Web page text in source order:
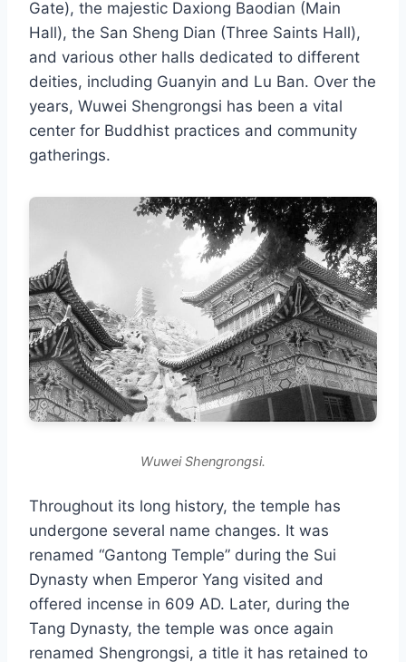
Gate), the majestic Daxiong Baodian (Main
Hall), the San Sheng Dian (Three Saints Hall),
and various other halls dedicated to different
deities, including Guanyin and Lu Ban. Over the
years, Wuwei Shengrongsi has been a vital
center for Buddhist practices and community
gatherings.
Wuwei Shengrongsi.
Throughout its long history, the temple has
undergone several name changes. It was
renamed “Gantong Temple” during the Sui
Dynasty when Emperor Yang visited and
offered incense in 609 AD. Later, during the
Tang Dynasty, the temple was once again
renamed Shengrongsi, a title it has retained to